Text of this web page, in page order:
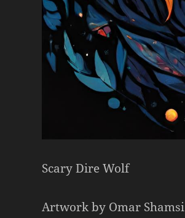
Scary Dire Wolf
Artwork by Omar Shamsi